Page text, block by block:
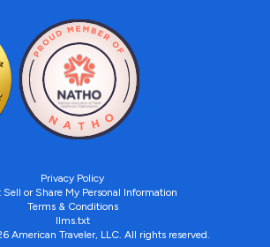
Privacy Policy
Sell or Share My Personal Information
Terms & Conditions
llms.txt
Traveler, LLC. All rights reserved.